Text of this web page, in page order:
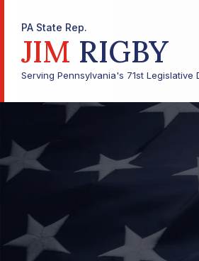
PA State Rep.
JIM RIGBY
Serving Pennsylvania's 71st Legislative